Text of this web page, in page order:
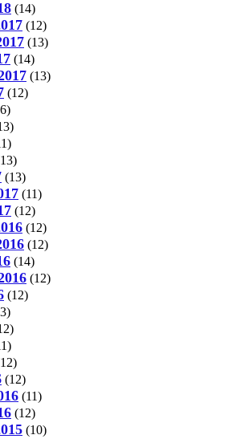
(14)
(12)
(13)
(14)
(13)
(12)
(13)
(11)
(12)
(12)
(12)
(14)
(12)
(12)
(12)
(11)
(12)
(10)